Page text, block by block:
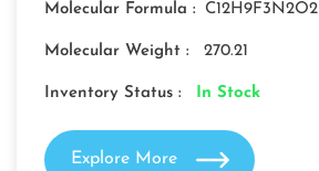
Molecular Formula : C12H9F3N2O2
Molecular Weight : 270.21
Inventory Status : In Stock
Explore More